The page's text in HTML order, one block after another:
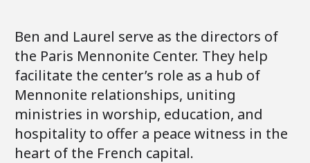
Ben and Laurel serve as the directors of
the Paris Mennonite Center. They help
facilitate the center’s role as a hub of
Mennonite relationships, uniting
ministries in worship, education, and
hospitality to offer a peace witness in the
heart of the French capital.